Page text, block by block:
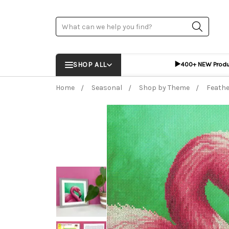
Search
SHOP ALL ▶️400+ NEW
Home Seasonal Shop by Theme
Frequently Bought Together: ADD %STR%